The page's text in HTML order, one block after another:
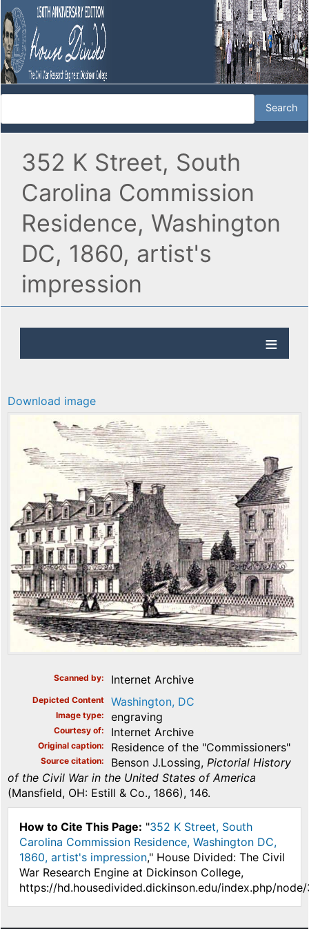
352 K Street, South
Carolina Commission
Residence, Washington
DC, 1860, artist's
impression
Download image
Scanned by Internet Archive
Depicted Content Washington, DC
Image type engraving
Courtesy of Internet Archive
Original caption Residence of the "Commissioners"
Source citation Benson J.Lossing, Pictorial History
of the Civil War in the United States of America
(Mansfield, OH: Estill & Co., 1866), 146.
How to Cite This Page: "352 K Street, South
Carolina Commission Residence, Washington DC,
1860, artist's impression," House Divided: The Civil
War Research Engine at Dickinson College,
https://hd.housedivided.dickinson.edu/index.php/